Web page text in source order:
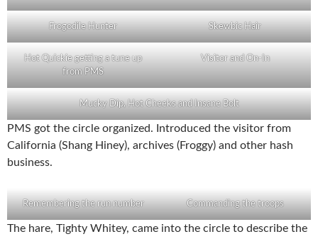
Frogodile Hunter Skewbic Hair
Hot Quickie getting a tune up
from PMS
Visitor and On-In
Mucky Dip, Hot Cheeks and Insane Bolt
PMS got the circle organized. Introduced the visitor from
California (Shang Hiney), archives (Froggy) and other hash
business.
Remembering the run number Commanding the troops
The hare, Tighty Whitey, came into the circle to describe the